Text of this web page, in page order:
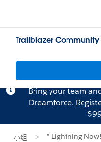
Trailblazer Community
Bring your team
Dreamforce.
小组
* Lightning